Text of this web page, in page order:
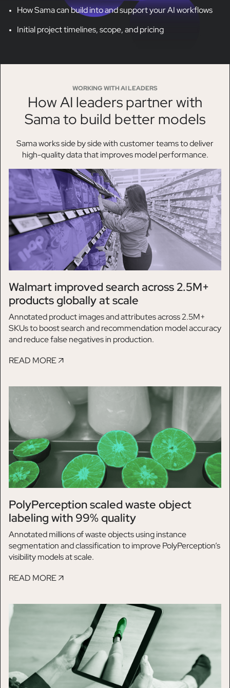
How Sama can build into and support your AI workflows
Initial project timelines, scope, and pricing
WORKING WITH AI LEADERS
How AI leaders partner with
Sama to build better models
Sama works side by side with customer teams to deliver
high-quality data that improves model performance.
Walmart improved search across 2.5M+
products globally at scale
Annotated product images and attributes across 2.5M+
SKUs to boost search and recommendation model accuracy
and reduce false negatives in production.
READ MORE
PolyPerception scaled waste object
labeling with 99% quality
Annotated millions of waste objects using instance
segmentation and classification to improve PolyPerception’s
visibility models at scale.
READ MORE